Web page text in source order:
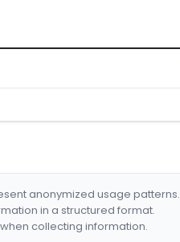
anonymized usage patterns.
in a structured format.
collecting information.